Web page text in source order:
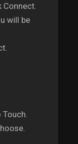
Connect.
will be